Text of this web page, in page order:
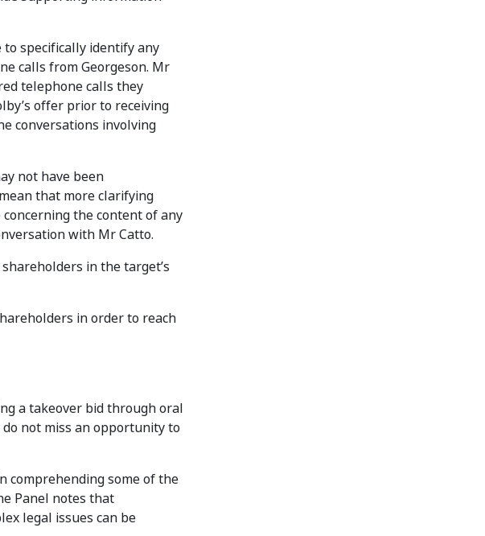
specifically identify any
calls from Georgeson. Mr
telephone calls they
offer prior to receiving
conversations involving
not have been
that more clarifying
the content of any
with Mr Catto.
in the target’s
in order to reach
a takeover bid through oral
not miss an opportunity to
comprehending some of the
Panel notes that
legal issues can be